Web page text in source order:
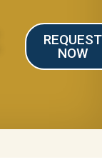
REQUEST
NOW